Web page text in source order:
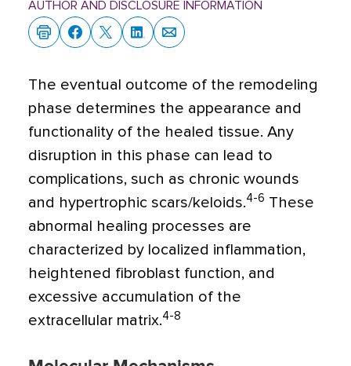
AUTHOR AND DISCLOSURE INFORMATION
The eventual outcome of the remodeling
phase determines the appearance and
functionality of the healed tissue. Any
disruption in this phase can lead to
complications, such as chronic wounds
and hypertrophic scars/keloids.4-6 These
abnormal healing processes are
characterized by localized inflammation,
heightened fibroblast function, and
excessive accumulation of the
extracellular matrix.4-8